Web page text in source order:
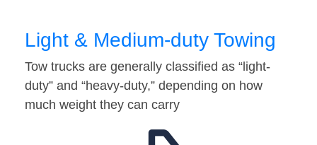
Light & Medium-duty Towing
Tow trucks are generally classified as “light-
duty” and “heavy-duty,” depending on how
much weight they can carry